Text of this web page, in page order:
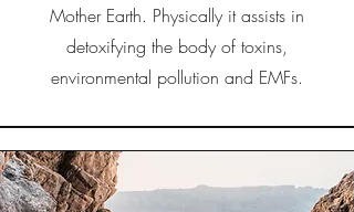
Mother Earth. Physically it assists in
detoxifying the body of toxins,
environmental pollution and EMFs.